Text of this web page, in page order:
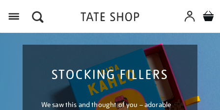
STOCKING FILLERS
We saw this and thought of you – adorable